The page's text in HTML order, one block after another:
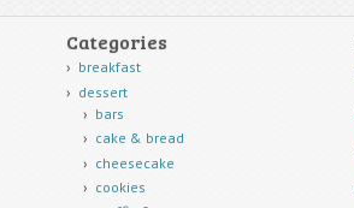
Categories
breakfast
dessert
bars
cake & bread
cheesecake
cookies